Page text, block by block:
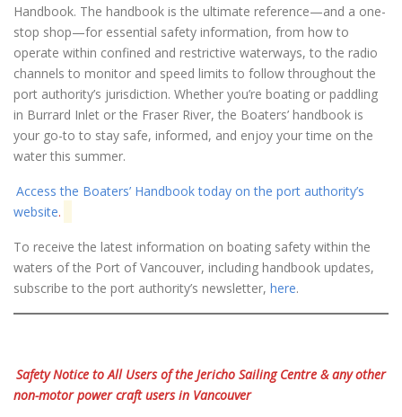
Handbook. The handbook is the ultimate reference—and a one-
stop shop—for essential safety information, from how to
operate within confined and restrictive waterways, to the radio
channels to monitor and speed limits to follow throughout the
port authority’s jurisdiction. Whether you’re boating or paddling
in Burrard Inlet or the Fraser River, the Boaters’ handbook is
your go-to to stay safe, informed, and enjoy your time on the
water this summer.
Access the Boaters’ Handbook today on the port authority’s
website.
To receive the latest information on boating safety within the
waters of the Port of Vancouver, including handbook updates,
subscribe to the port authority’s newsletter, here.
Safety Notice to All Users of the Jericho Sailing Centre & any other
non-motor power craft users in Vancouver